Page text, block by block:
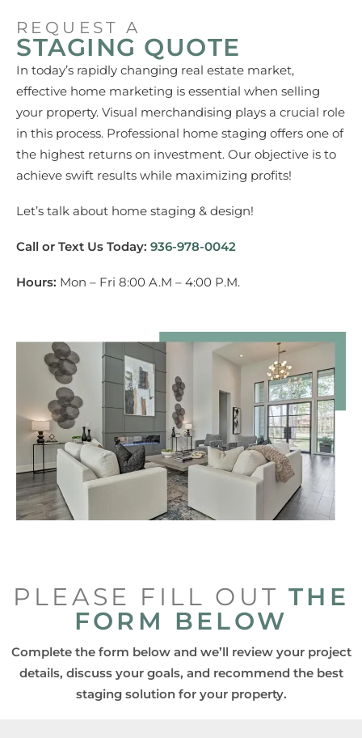
REQUEST A
STAGING QUOTE
In today’s rapidly changing real estate market,
effective home marketing is essential when selling
your property. Visual merchandising plays a crucial role
in this process. Professional home staging offers one of
the highest returns on investment. Our objective is to
achieve swift results while maximizing profits!
Let’s talk about home staging & design!
Call or Text Us Today: 936-978-0042
Hours: Mon – Fri 8:00 A.M – 4:00 P.M.
PLEASE FILL OUTTHE
FORM BELOW
Complete the form below and we’ll review your project
details, discuss your goals, and recommend the best
staging solution for your property.